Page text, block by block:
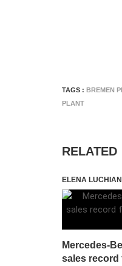
TAGS : BREMEN
PLANT
RELATED
ELENA LUCHIAN
Mercedes-
sales record